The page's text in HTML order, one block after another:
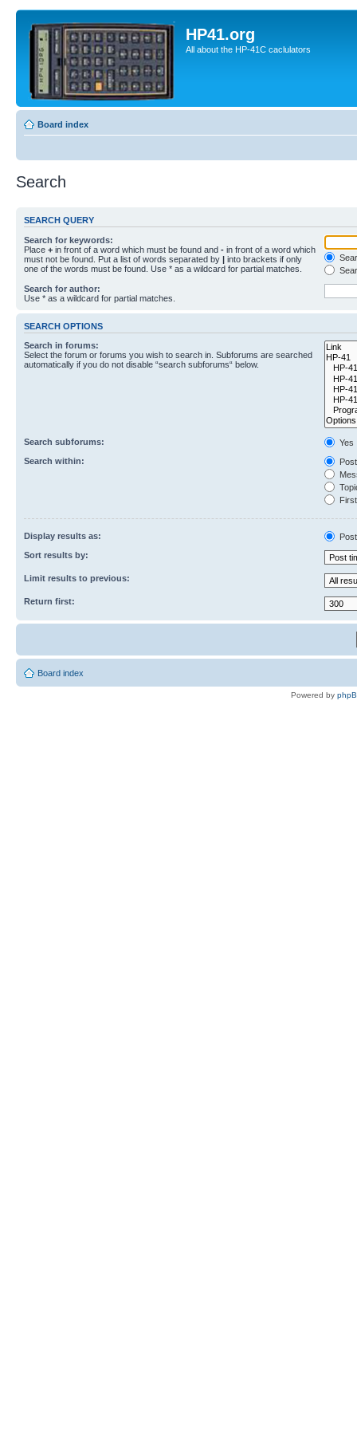
HP41.org
All about the HP-41C caclulators
Board index
Search
SEARCH QUERY
Search for keywords:
Place + in front of a word which must be found and - in front of a word which
must not be found. Put a list of words separated by | into brackets if only
one of the words must be found. Use * as a wildcard for partial matches.
Search for author:
Use * as a wildcard for partial matches.
SEARCH OPTIONS
Search in forums:
Select the forum or forums you wish to search in. Subforums are searched
automatically if you do not disable “search subforums“ below.
Search subforums:
Yes
Search within:
Display results as:
Sort results by:
Limit results to previous:
Return first:
Board index
Powered by